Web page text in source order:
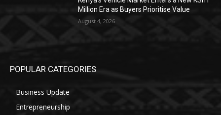
Million Era as Buyers Prioritise Value
August 4, 2026
POPULAR CATEGORIES
Business Update
Entrepreneurship